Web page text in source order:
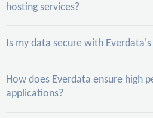
hosting services?
Is my data secure with Everdata's
How does Everdata ensure high
applications?